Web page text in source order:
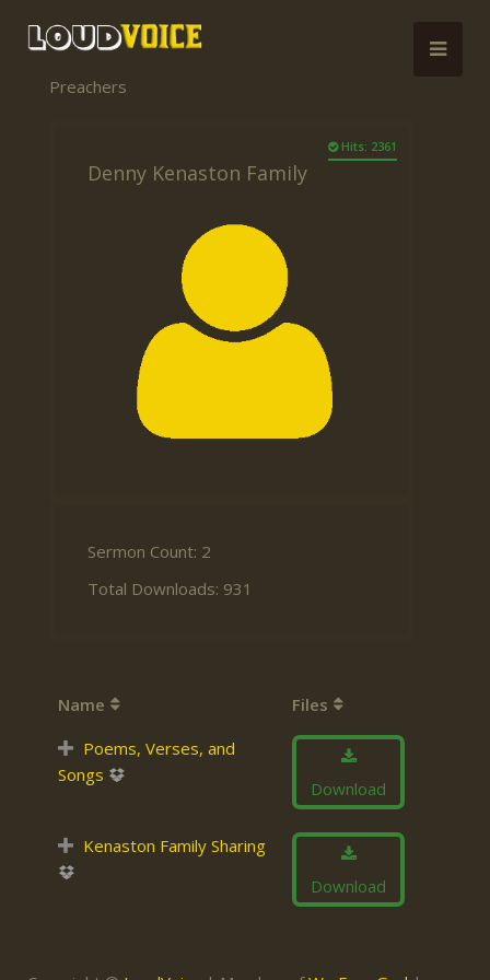
Preachers
Hits: 2361
Denny Kenaston Family
Sermon Count: 2
Total Downloads: 931
Name
Files
Poems, Verses, and
Songs
Download
Kenaston Family Sharing
Download